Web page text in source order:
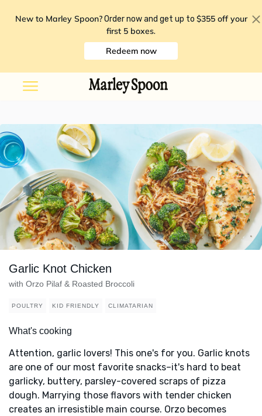
New to Marley Spoon? Order now and get up to $355 off your
first 5 boxes.
Redeem now
Garlic Knot Chicken
with Orzo Pilaf & Roasted Broccoli
POULTRY KID FRIENDLY CLIMATARIAN
What's cooking
Attention, garlic lovers! This one's for you. Garlic knots
are one of our most favorite snacks–it's hard to beat
garlicky, buttery, parsley-covered scraps of pizza
dough. Marrying those flavors with tender chicken
creates an irresistible main course. Orzo becomes